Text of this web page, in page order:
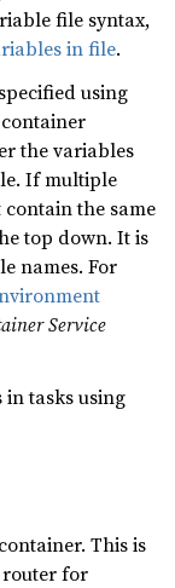
file syntax,
in file.
using
the variables
If multiple
the same
top down. It is
names. For
Service
tasks using
This is
router for